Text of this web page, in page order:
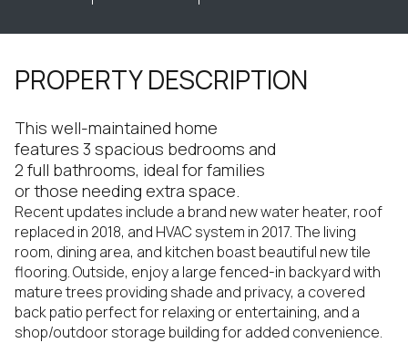
PROPERTY DESCRIPTION
This well-maintained home
features 3 spacious bedrooms and
2 full bathrooms, ideal for families
or those needing extra space.
Recent updates include a brand new water heater, roof
replaced in 2018, and HVAC system in 2017. The living
room, dining area, and kitchen boast beautiful new tile
flooring. Outside, enjoy a large fenced-in backyard with
mature trees providing shade and privacy, a covered
back patio perfect for relaxing or entertaining, and a
shop/outdoor storage building for added convenience.